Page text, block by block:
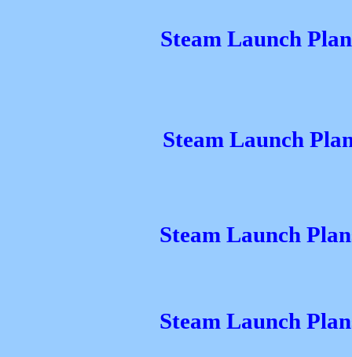
Steam Launch
Steam Launch
Steam Launch
Steam Launch